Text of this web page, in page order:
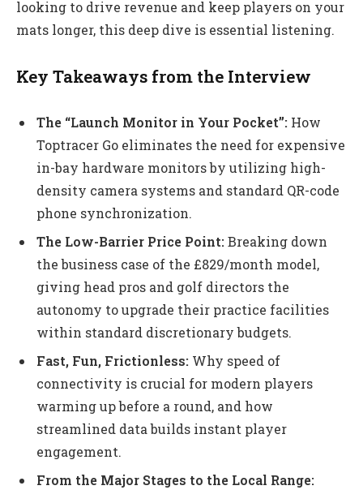
looking to drive revenue and keep players on your
mats longer, this deep dive is essential listening.
Key Takeaways from the Interview
The “Launch Monitor in Your Pocket”: How
Toptracer Go eliminates the need for expensive
in-bay hardware monitors by utilizing high-
density camera systems and standard QR-code
phone synchronization.
The Low-Barrier Price Point:Breaking down
the business case of the £829/month model,
giving head pros and golf directors the
autonomy to upgrade their practice facilities
within standard discretionary budgets.
Fast, Fun, Frictionless: Why speed of
connectivity is crucial for modern players
warming up before a round, and how
streamlined data builds instant player
engagement.
From the Major Stages to the Local Range: